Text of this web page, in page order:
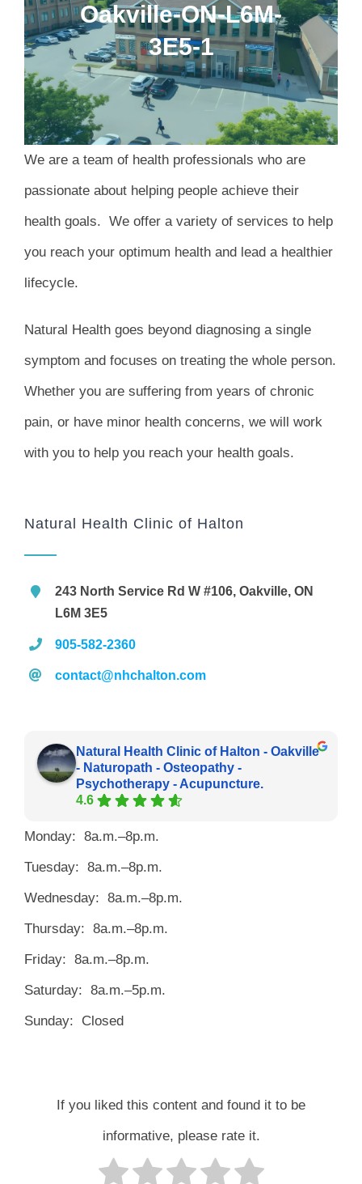
Oakville-ON-L6M-
3E5-1
We are a team of health professionals who are
passionate about helping people achieve their
health goals. We offer a variety of services to help
you reach your optimum health and lead a healthier
lifecycle.
Natural Health goes beyond diagnosing a single
symptom and focuses on treating the whole person.
Whether you are suffering from years of chronic
pain, or have minor health concerns, we will work
with you to help you reach your health goals.
Natural Health Clinic of Halton
243 North Service Rd W #106, Oakville, ON
L6M 3E5
905-582-2360
contact@nhchalton.com
Natural Health Clinic of Halton - Oakville
- Naturopath - Osteopathy -
Psychotherapy - Acupuncture.
4.6
Monday: 8a.m.–8p.m.
Tuesday: 8a.m.–8p.m.
Wednesday: 8a.m.–8p.m.
Thursday: 8a.m.–8p.m.
Friday: 8a.m.–8p.m.
Saturday: 8a.m.–5p.m.
Sunday: Closed
If you liked this content and found it to be
informative, please rate it.